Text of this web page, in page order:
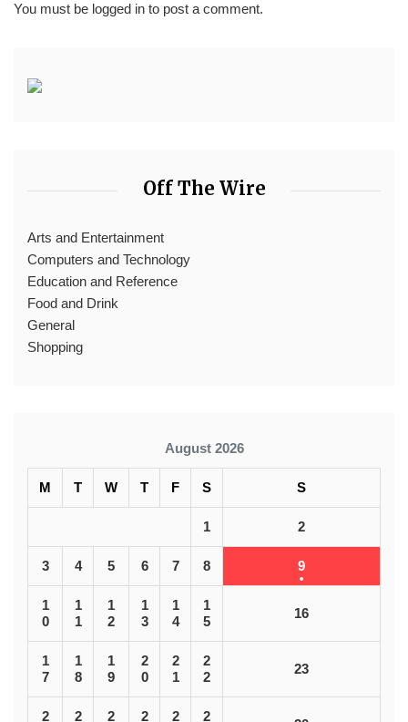
You must be logged in to post a comment.
Off The Wire
Arts and Entertainment
Computers and Technology
Education and Reference
Food and Drink
General
Shopping
August 2026
M T W T F S S
1 2
3 4 5 6 7 8 9
1
0
1
1
1
2
1
3
1
4
1
5
16
1
7
1
8
1
9
2
0
2
1
2
2
23
2
2
2
2
2
2